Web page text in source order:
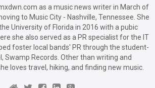
as a music news writer in March of
to Music City - Nashville, Tennessee. She
University of Florida in 2016 with a pubic
she also served as a PR specialist for the IT
foster local bands' PR through the student-
Swamp Records. Other than writing and
loves travel, hiking, and finding new music.